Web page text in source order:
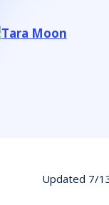
Tara Moon
Updated 7/